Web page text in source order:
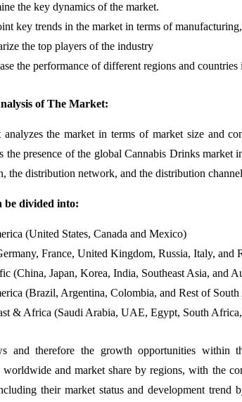
the key dynamics of the market.
key trends in the market in terms of
the top players of the industry
the performance of different regions and
of The Market:
analyzes the market in terms of market size and
the presence of the global Cannabis Drinks
the distribution network, and the distribution
be divided into:
(United States, Canada and Mexico)
France, United Kingdom, Russia, Italy, and
(China, Japan, Korea, India, Southeast Asia, and
(Brazil, Argentina, Colombia, and Rest of
& Africa (Saudi Arabia, UAE, Egypt, South
and therefore the growth opportunities within
worldwide and market share by regions, with the
their market status and development